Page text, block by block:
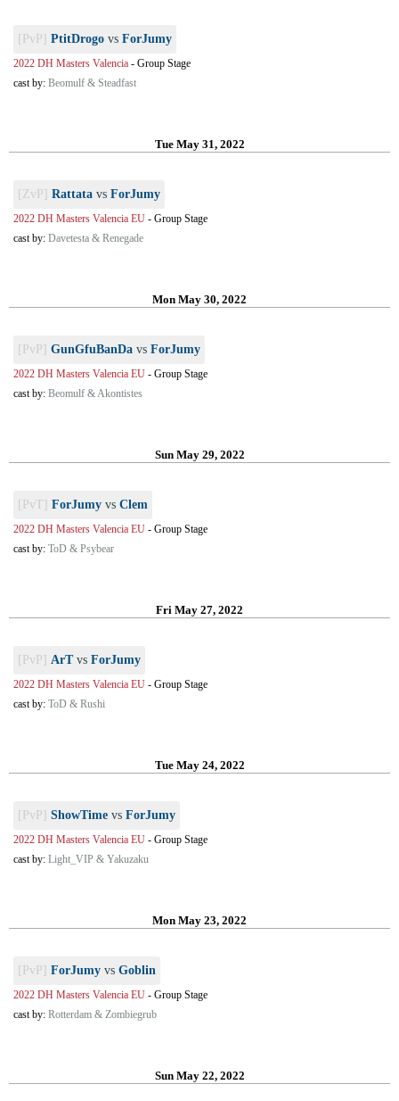
[PvP] PtitDrogo vs ForJumy
2022 DH Masters Valencia - Group Stage
cast by: Beomulf & Steadfast
Tue May 31, 2022
[ZvP] Rattata vs ForJumy
2022 DH Masters Valencia EU - Group Stage
cast by: Davetesta & Renegade
Mon May 30, 2022
[PvP] GunGfuBanDa vs ForJumy
2022 DH Masters Valencia EU - Group Stage
cast by: Beomulf & Akontistes
Sun May 29, 2022
[PvT] ForJumy vs Clem
2022 DH Masters Valencia EU - Group Stage
cast by: ToD & Psybear
Fri May 27, 2022
[PvP] ArTvs ForJumy
2022 DH Masters Valencia EU - Group Stage
cast by: ToD & Rushi
Tue May 24, 2022
[PvP] ShowTime vs ForJumy
2022 DH Masters Valencia EU - Group Stage
cast by: Light_VIP & Yakuzaku
Mon May 23, 2022
[PvP] ForJumy vs Goblin
2022 DH Masters Valencia EU - Group Stage
cast by: Rotterdam & Zombiegrub
Sun May 22, 2022